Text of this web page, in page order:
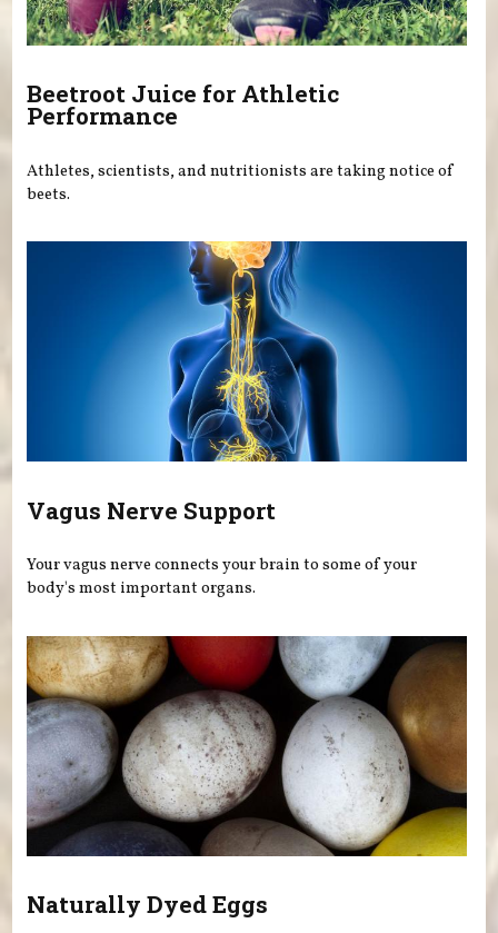
Beetroot Juice for Athletic
Performance
Athletes, scientists, and nutritionists are taking notice of
beets.
Vagus Nerve Support
Your vagus nerve connects your brain to some of your
body's most important organs.
Naturally Dyed Eggs